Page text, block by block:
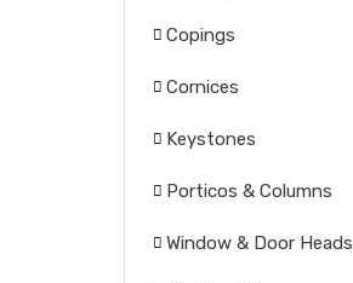
Copings
Cornices
Keystones
Porticos & Columns
Window & Door Heads